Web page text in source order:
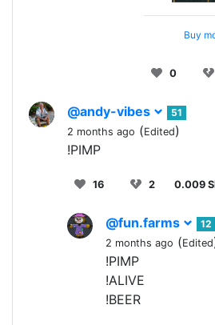
Buy
0
@andy-vibes
51
2 months ago (Edited)
!PIMP
16 2 0.009
@fun.farms
12
2 months ago (Edited
!PIMP
!ALIVE
!BEER